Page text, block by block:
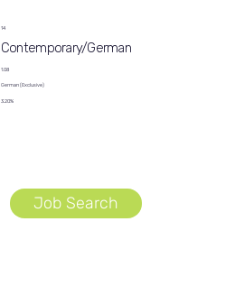
14
Contemporary/German
1.08
German (Exclusive)
3.20%
Job Search